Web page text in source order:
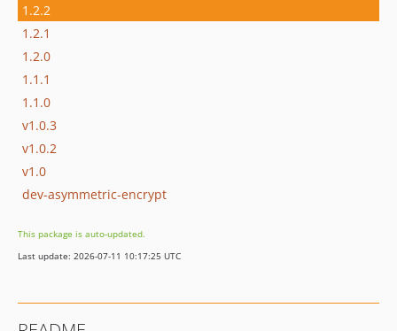
1.2.2
1.2.1
1.2.0
1.1.1
1.1.0
v1.0.3
v1.0.2
v1.0
dev-asymmetric-encrypt
This package is auto-updated.
Last update: 2026-07-11 10:17:25 UTC